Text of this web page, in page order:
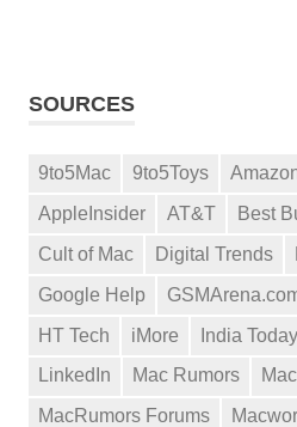
SOURCES
9to5Mac 9to5Toys
AppleInsider
AT&T Best
Cult of Mac
Digital Trends
Google Help
HT Tech
iMore India Today
LinkedIn
Mac Rumors
MacRumors Forums